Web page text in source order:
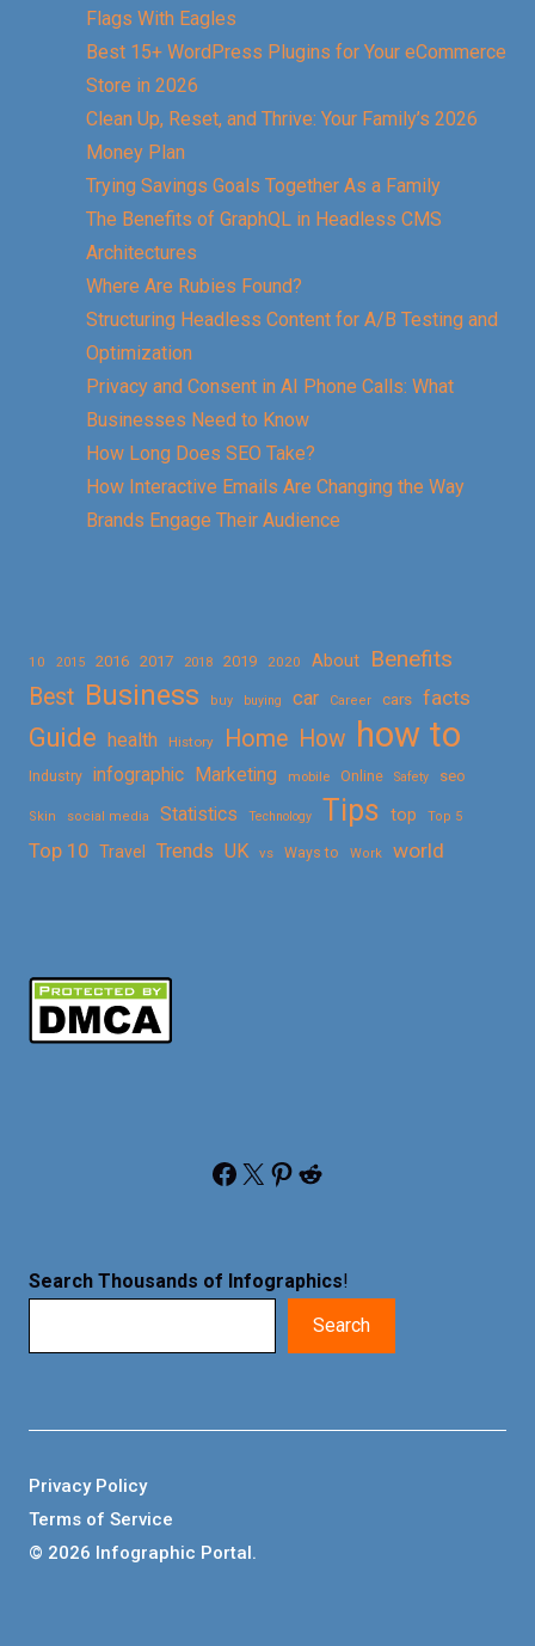
Flags With Eagles
Best 15+ WordPress Plugins for Your eCommerce
Store in 2026
Clean Up, Reset, and Thrive: Your Family’s 2026
Money Plan
Trying Savings Goals Together As a Family
The Benefits of GraphQL in Headless CMS
Architectures
Where Are Rubies Found?
Structuring Headless Content for A/B Testing and
Optimization
Privacy and Consent in AI Phone Calls: What
Businesses Need to Know
How Long Does SEO Take?
How Interactive Emails Are Changing the Way
Brands Engage Their Audience
10 2015 2016 2017 2018 2019 2020 About
Benefits
Best Business buy buying car Career cars facts
Guide health History Home How how to
Industry infographic Marketing mobile Online Safety seo
Skin social media Statistics Technology Tips top Top 5
Top 10 Travel Trends UK vs Ways to Work world
Facebook X Pinterest Reddit
Search Thousands of Infographics!
Search
© 2026 Infographic Portal.
Privacy Policy
Terms of Service